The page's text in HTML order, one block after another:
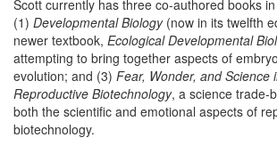
Scott currently has three co-authored books
(1) Developmental Biology(now in its twelfth
newer textbook, Ecological Developmental
attempting to bring together aspects of
evolution; and (3) Fear, Wonder, and Science
Reproductive Biotechnology, a science trade-
both the scientific and emotional aspects of
biotechnology.